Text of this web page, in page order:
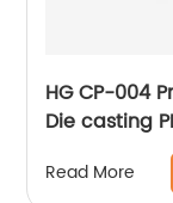
HG CP-004
Die casting
Read More